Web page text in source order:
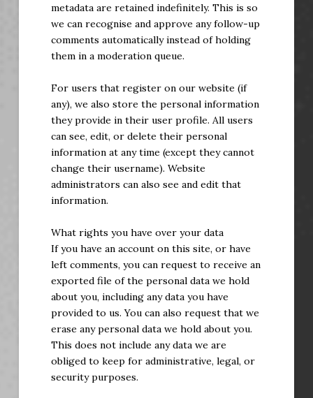
metadata are retained indefinitely. This is so
we can recognise and approve any follow-up
comments automatically instead of holding
them in a moderation queue.
For users that register on our website (if
any), we also store the personal information
they provide in their user profile. All users
can see, edit, or delete their personal
information at any time (except they cannot
change their username). Website
administrators can also see and edit that
information.
What rights you have over your data
If you have an account on this site, or have
left comments, you can request to receive an
exported file of the personal data we hold
about you, including any data you have
provided to us. You can also request that we
erase any personal data we hold about you.
This does not include any data we are
obliged to keep for administrative, legal, or
security purposes.